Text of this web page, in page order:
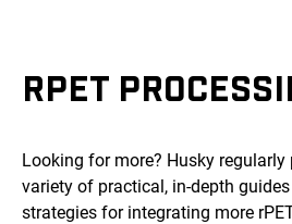
RPET
Looking for more? Husky regularly
variety of practical, in-depth
strategies for integrating more